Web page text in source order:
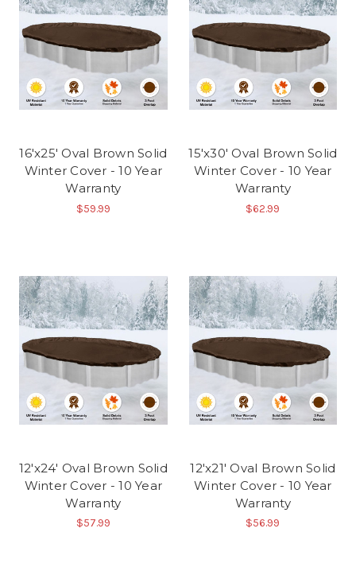
16'x25' Oval Brown Solid
Winter Cover - 10 Year
Warranty
$59.99
15'x30' Oval Brown Solid
Winter Cover - 10 Year
Warranty
$62.99
12'x24' Oval Brown Solid
Winter Cover - 10 Year
Warranty
$57.99
12'x21' Oval Brown Solid
Winter Cover - 10 Year
Warranty
$56.99